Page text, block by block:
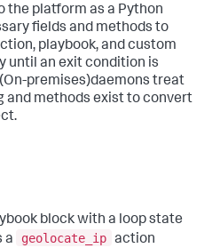
the platform as a Python
fields and methods to
playbook, and custom
until an exit condition is
premises)daemons treat
and methods exist to convert
block with a loop state
a
geolocate_ip action